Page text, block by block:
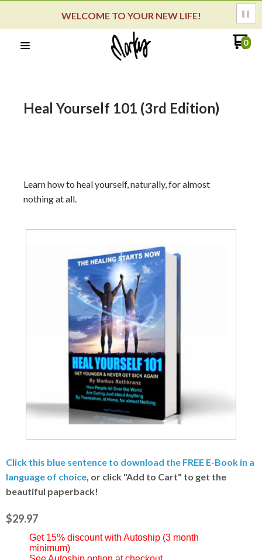
WELCOME TO YOUR NEW LIFE!
0
Heal Yourself 101 (3rd Edition)
Learn how to heal yourself, naturally, for almost
nothing at all.
Click this blue sentence to download the FREE E-Book in a
language of choice, or click "Add to Cart" to get the
beautiful paperback!
$29.97
Get 15% discount with Autoship (3 month
minimum)